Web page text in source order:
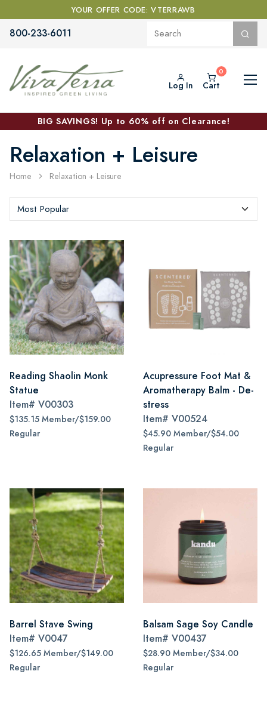
YOUR OFFER CODE: VTERRAWB
800-233-6011
Log In Cart
BIG SAVINGS! Up to 60% off on Clearance!
Relaxation + Leisure
Home Relaxation + Leisure
Reading Shaolin Monk
Statue
Item# V00303
$135.15 Member/$159.00
Regular
Acupressure Foot Mat &
Aromatherapy Balm - De-
stress
Item# V00524
$45.90 Member/$54.00
Regular
Barrel Stave Swing
Item# V0047
$126.65 Member/$149.00
Regular
Balsam Sage Soy Candle
Item# V00437
$28.90 Member/$34.00
Regular